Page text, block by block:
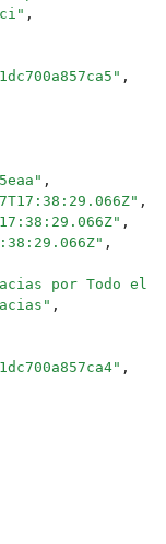
" ,
" ,
" ,
" ,
" ,
" ,
por Todo el
" ,
" ,